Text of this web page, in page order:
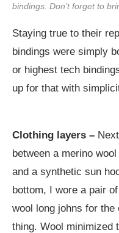
bindings. Don’t forget to
Staying true to their
bindings were simply
or highest tech
up for that with
Clothing layers –
between a merino
and a synthetic sun
bottom, I wore a pair
wool long johns for the
thing. Wool minimized